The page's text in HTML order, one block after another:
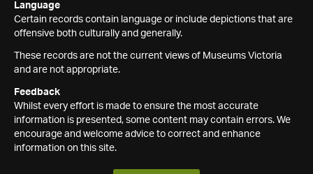
Language
Certain records contain language or include depictions that are
offensive both culturally and generally.
These records are not the current views of Museums Victoria
and are not appropriate.
Feedback
Whilst every effort is made to ensure the most accurate
information is presented, some content may contain errors. We
encourage and welcome advice to correct and enhance
information on this site.